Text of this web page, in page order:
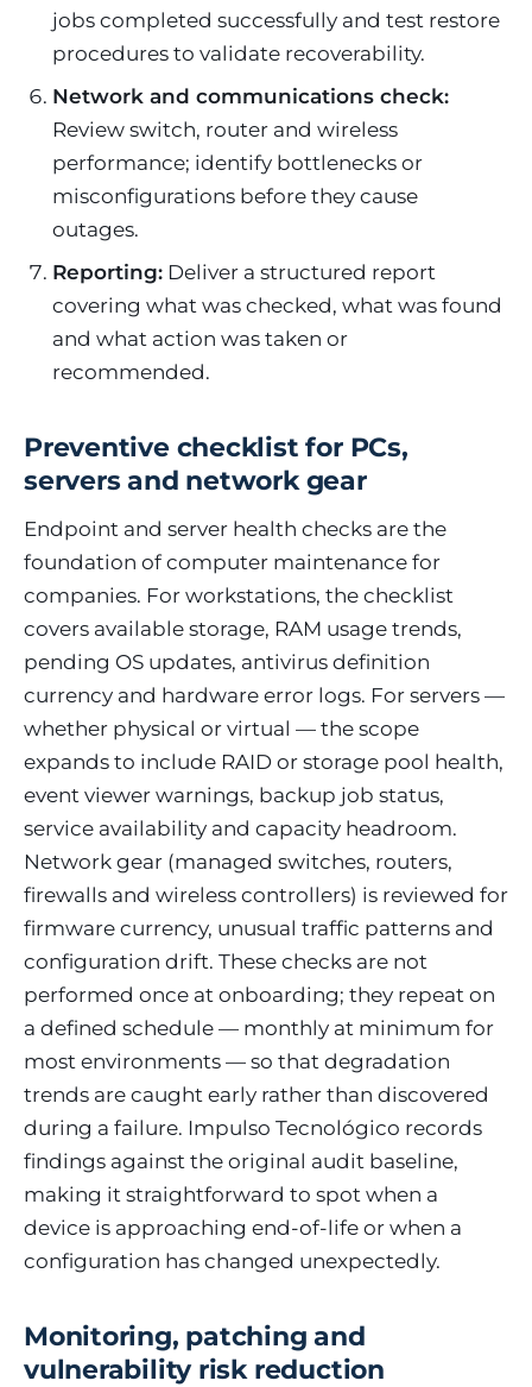
jobs completed successfully and test restore
procedures to validate recoverability.
Network and communications check:
Review switch, router and wireless
performance; identify bottlenecks or
misconfigurations before they cause
outages.
Reporting: Deliver a structured report
covering what was checked, what was found
and what action was taken or
recommended.
Preventive checklist for PCs,
servers and network gear
Endpoint and server health checks are the
foundation of computer maintenance for
companies. For workstations, the checklist
covers available storage, RAM usage trends,
pending OS updates, antivirus definition
currency and hardware error logs. For servers —
whether physical or virtual — the scope
expands to include RAID or storage pool health,
event viewer warnings, backup job status,
service availability and capacity headroom.
Network gear (managed switches, routers,
firewalls and wireless controllers) is reviewed for
firmware currency, unusual traffic patterns and
configuration drift. These checks are not
performed once at onboarding; they repeat on
a defined schedule — monthly at minimum for
most environments — so that degradation
trends are caught early rather than discovered
during a failure. Impulso Tecnológico records
findings against the original audit baseline,
making it straightforward to spot when a
device is approaching end-of-life or when a
configuration has changed unexpectedly.
Monitoring, patching and
vulnerability risk reduction